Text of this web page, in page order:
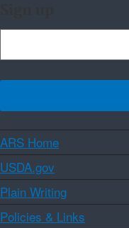
ARS Home
USDA.gov
Plain Writing
Policies & Links